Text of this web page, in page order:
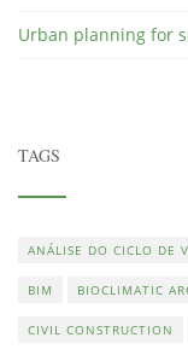
Urban planning for
TAGS
ANÁLISE DO CICLO DE
BIM BIOCLIMATIC
CIVIL CONSTRUCTION